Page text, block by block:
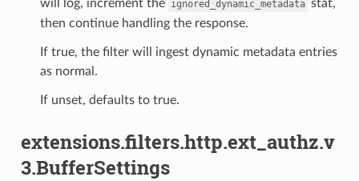
will log, increment the ignored_dynamic_metadata stat,
then continue handling the response.
If true, the filter will ingest dynamic metadata entries
as normal.
If unset, defaults to true.
extensions.filters.http.ext_authz.v
3.BufferSettings